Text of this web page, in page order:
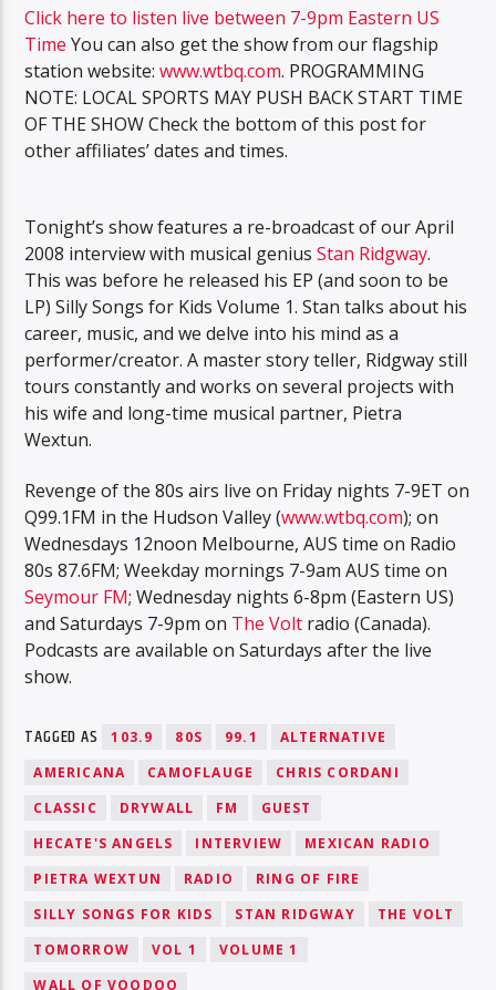
Click here to listen live between 7-9pm Eastern US
Time You can also get the show from our flagship
station website:www.wtbq.com. PROGRAMMING
NOTE: LOCAL SPORTS MAY PUSH BACK START TIME
OF THE SHOW Check the bottom of this post for
other affiliates’ dates and times.
Tonight’s show features a re-broadcast of our April
2008 interview with musical geniusStan Ridgway.
This was before he released his EP (and soon to be
LP) Silly Songs for Kids Volume 1. Stan talks about his
career, music, and we delve into his mind as a
performer/creator. A master story teller, Ridgway still
tours constantly and works on several projects with
his wife and long-time musical partner, Pietra
Wextun.
Revenge of the 80s airs live on Friday nights 7-9ET on
Q99.1FM in the Hudson Valley (www.wtbq.com); on
Wednesdays 12noon Melbourne, AUS time on Radio
80s 87.6FM; Weekday mornings 7-9am AUS time on
Seymour FM; Wednesday nights 6-8pm (Eastern US)
and Saturdays 7-9pm on The Volt radio (Canada).
Podcasts are available on Saturdays after the live
show.
TAGGED AS 103.9 80S 99.1
ALTERNATIVE
AMERICANA
CAMOFLAUGE
CHRIS CORDANI
CLASSIC
DRYWALL FM
GUEST
HECATE'S ANGELS
INTERVIEW
MEXICAN RADIO
PIETRA WEXTUN
RADIO
RING OF FIRE
SILLY SONGS FOR KIDS
STAN RIDGWAY
THE VOLT
TOMORROW
VOL 1
VOLUME 1
WALL OF VOODOO